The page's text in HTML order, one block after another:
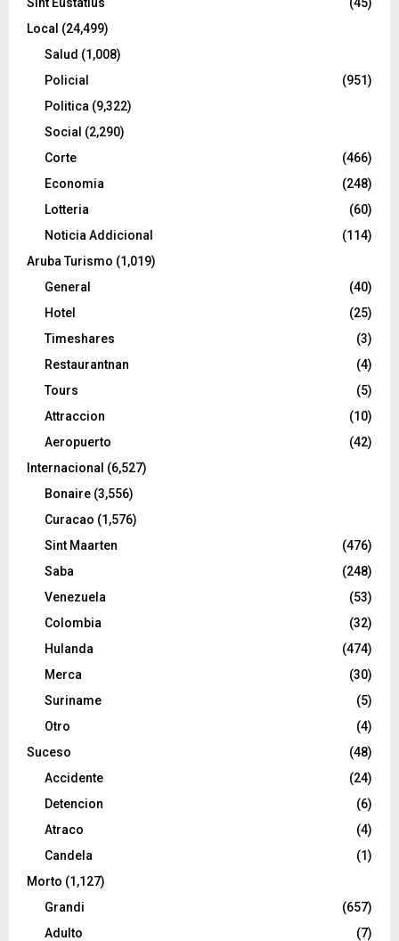
Local (24,499)
Salud (1,008)
Policial
(951)
Politica (9,322)
Social (2,290)
Corte
(466)
Economia
(248)
Lotteria
(60)
Noticia Addicional
(114)
Aruba Turismo (1,019)
General
(40)
Hotel
(25)
Timeshares
(3)
Restaurantnan
(4)
Tours
(5)
Attraccion
(10)
Aeropuerto
(42)
Internacional (6,527)
Bonaire (3,556)
Curacao (1,576)
Sint Maarten
(476)
Saba
(248)
Venezuela
(53)
Colombia
(32)
Hulanda
(474)
Merca
(30)
Suriname
(5)
Otro
(4)
Suceso
(48)
Accidente
(24)
Detencion
(6)
Atraco
(4)
Candela
(1)
Morto (1,127)
Grandi
(657)
Adulto
(7)